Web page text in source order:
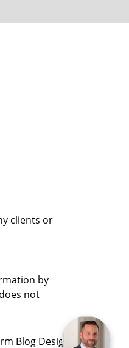
clients or
by
not
Blog Design